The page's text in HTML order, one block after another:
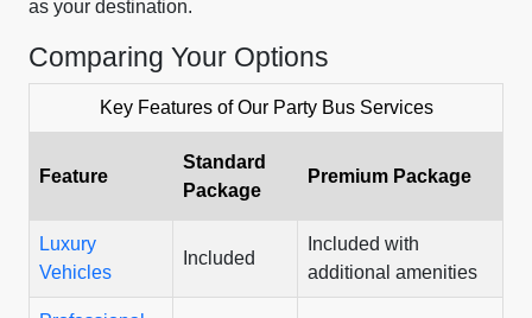
as your destination.
Comparing Your Options
Key Features of Our Party Bus Services
Feature
Standard
Package
Premium Package
Luxury
Vehicles
Included
Included with
additional amenities